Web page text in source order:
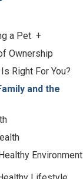
a Pet
Ownership
Right For You?
and the
Environment